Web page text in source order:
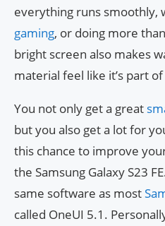
everything runs smoothly,
gaming, or doing more
bright screen also makes
material feel like it’s part
You not only get a great
but you also get a lot for
this chance to improve
the Samsung Galaxy S23
same software as most
called OneUI 5.1.